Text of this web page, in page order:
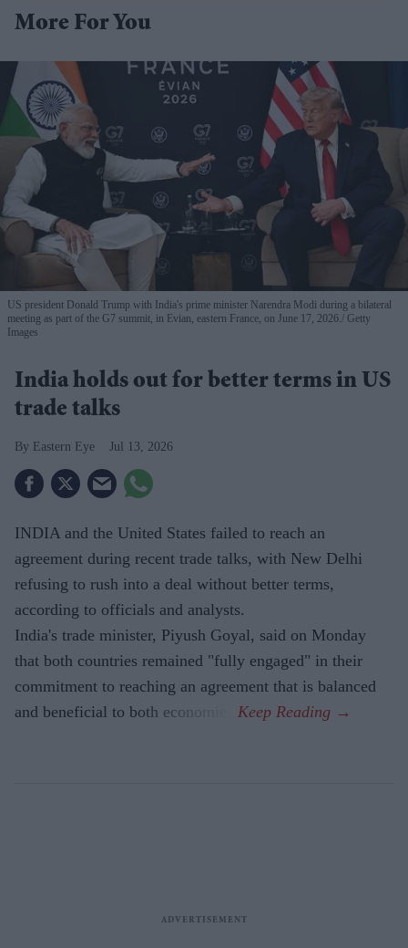
More For You
US president Donald Trump with India's prime minister Narendra Modi during a bilateral
meeting as part of the G7 summit, in Evian, eastern France, on June 17, 2026. Getty
Images
India holds out for better terms in US
trade talks
Eastern Eye Jul 13, 2026
INDIA and the United States failed to reach an
agreement during recent trade talks, with New Delhi
refusing to rush into a deal without better terms,
according to officials and analysts.
India's trade minister, Piyush Goyal, said on Monday
that both countries remained "fully engaged" in their
commitment to reaching an agreement that is balanced
and beneficial to both economies.